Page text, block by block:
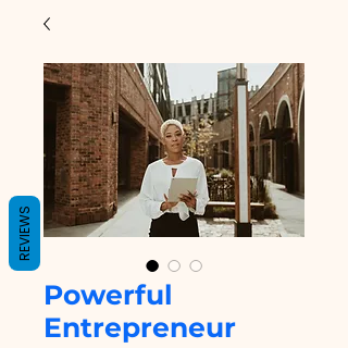
Powerful
Entrepreneur
REVIEWS